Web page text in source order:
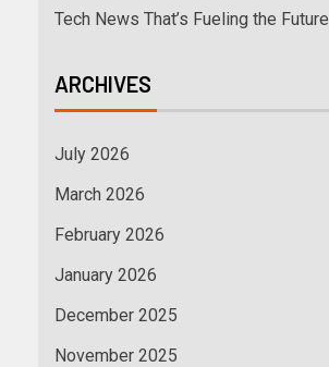
Tech News That’s Fueling the Future
ARCHIVES
July 2026
March 2026
February 2026
January 2026
December 2025
November 2025